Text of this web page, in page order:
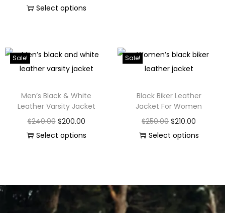
Select options
Sale!
Men’s Black & White
Leather Varsity Jacket
$240.00 $200.00
Select options
Sale!
Black Biker Leather
Jacket For Women
$250.00 $210.00
Select options